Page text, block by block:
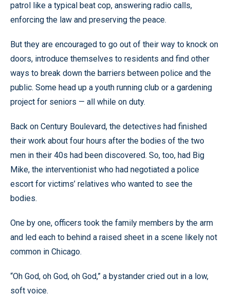
patrol like a typical beat cop, answering radio calls,
enforcing the law and preserving the peace.
But they are encouraged to go out of their way to knock on
doors, introduce themselves to residents and find other
ways to break down the barriers between police and the
public. Some head up a youth running club or a gardening
project for seniors — all while on duty.
Back on Century Boulevard, the detectives had finished
their work about four hours after the bodies of the two
men in their 40s had been discovered. So, too, had Big
Mike, the interventionist who had negotiated a police
escort for victims’ relatives who wanted to see the
bodies.
One by one, officers took the family members by the arm
and led each to behind a raised sheet in a scene likely not
common in Chicago.
“Oh God, oh God, oh God,” a bystander cried out in a low,
soft voice.